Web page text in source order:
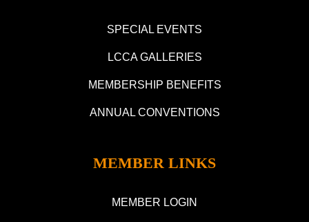
SPECIAL EVENTS
LCCA GALLERIES
MEMBERSHIP BENEFITS
ANNUAL CONVENTIONS
MEMBER LINKS
MEMBER LOGIN